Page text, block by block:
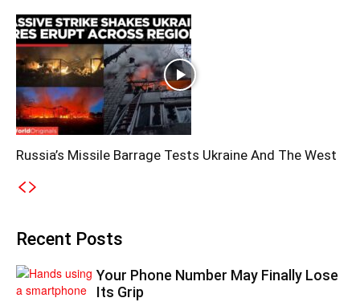
Russia’s Missile Barrage Tests Ukraine And The West
Recent Posts
Your Phone Number May Finally Lose
Its Grip